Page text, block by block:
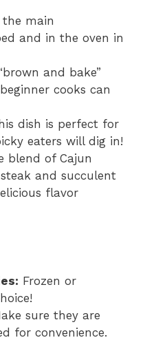
the main
and in the oven in
and bake”
cooks can
dish is perfect for
eaters will dig in!
blend of Cajun
and succulent
flavor
Frozen or
sure they are
for convenience.